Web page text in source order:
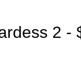
2 -